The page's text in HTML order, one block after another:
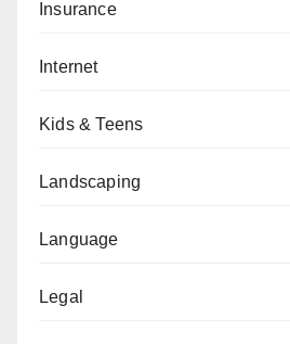
Insurance
Internet
Kids & Teens
Landscaping
Language
Legal